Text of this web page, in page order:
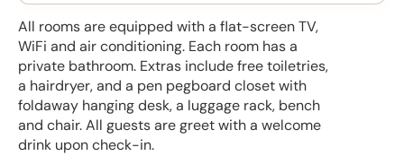
All rooms are equipped with a flat-screen TV,
WiFi and air conditioning. Each room has a
private bathroom. Extras include free toiletries,
a hairdryer, and a pen pegboard closet with
foldaway hanging desk, a luggage rack, bench
and chair. All guests are greet with a welcome
drink upon check-in.